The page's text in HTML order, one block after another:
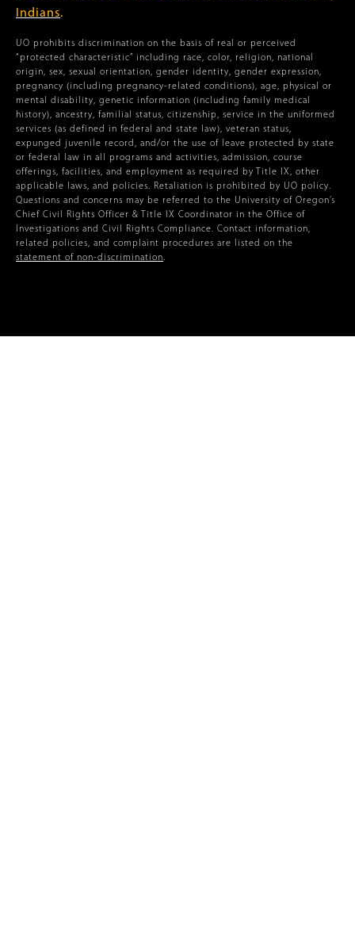
Indians.
UO prohibits discrimination on the basis of real or perceived
“protected characteristic” including race, color, religion, national
origin, sex, sexual orientation, gender identity, gender expression,
pregnancy (including pregnancy-related conditions), age, physical or
mental disability, genetic information (including family medical
history), ancestry, familial status, citizenship, service in the uniformed
services (as defined in federal and state law), veteran status,
expunged juvenile record, and/or the use of leave protected by state
or federal law in all programs and activities, admission, course
offerings, facilities, and employment as required by Title IX, other
applicable laws, and policies. Retaliation is prohibited by UO policy.
Questions and concerns may be referred to the University of Oregon’s
Chief Civil Rights Officer & Title IX Coordinator in the Office of
Investigations and Civil Rights Compliance. Contact information,
related policies, and complaint procedures are listed on the
statement of non-discrimination.